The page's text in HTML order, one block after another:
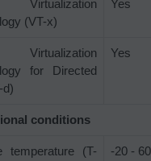
(VT-x)
Yes
for Directed
d)
Yes
conditions
temperature (T-
-20 -